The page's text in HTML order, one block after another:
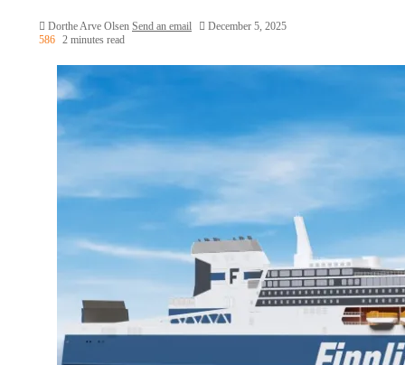
Dorthe Arve Olsen Send an email
December 5, 2025
586 2 minutes read